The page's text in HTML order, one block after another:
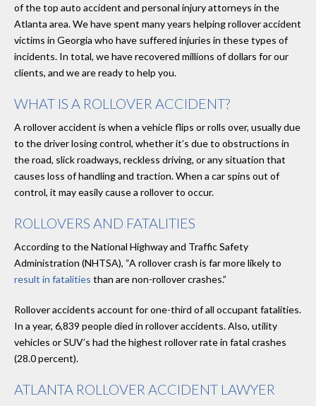
of the top auto accident and personal injury attorneys in the
Atlanta area. We have spent many years helping rollover accident
victims in Georgia who have suffered injuries in these types of
incidents. In total, we have recovered millions of dollars for our
clients, and we are ready to help you.
WHAT IS A ROLLOVER ACCIDENT?
A rollover accident is when a vehicle flips or rolls over, usually due
to the driver losing control, whether it’s due to obstructions in
the road, slick roadways, reckless driving, or any situation that
causes loss of handling and traction. When a car spins out of
control, it may easily cause a rollover to occur.
ROLLOVERS AND FATALITIES
According to the National Highway and Traffic Safety
Administration (NHTSA), “A rollover crash is far more likely to
result in fatalities than are non-rollover crashes.”
Rollover accidents account for one-third of all occupant fatalities.
In a year, 6,839 people died in rollover accidents. Also, utility
vehicles or SUV’s had the highest rollover rate in fatal crashes
(28.0 percent).
ATLANTA ROLLOVER ACCIDENT LAWYER